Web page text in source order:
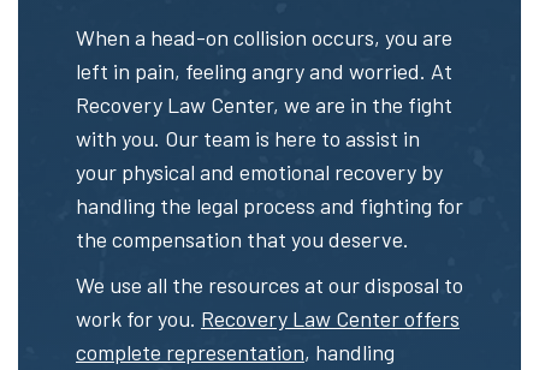
When a head-on collision occurs, you are
left in pain, feeling angry and worried. At
Recovery Law Center, we are in the fight
with you. Our team is here to assist in
your physical and emotional recovery by
handling the legal process and fighting for
the compensation that you deserve.
We use all the resources at our disposal to
work for you. Recovery Law Center offers
complete representation, handling